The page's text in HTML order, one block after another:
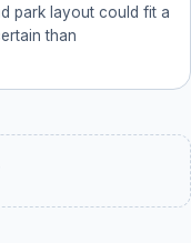
park layout could fit a
than